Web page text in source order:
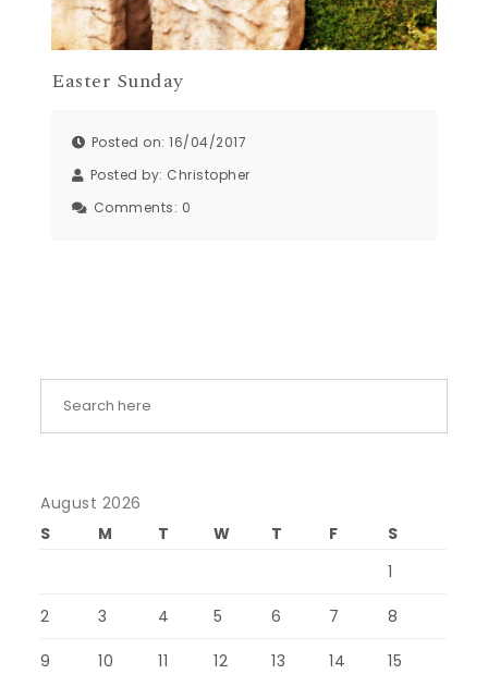
Easter Sunday
Posted on: 16/04/2017
Posted by: Christopher
Comments: 0
August 2026
S
M T W T F
S
1
2 3 4 5 6 7 8
9 10 11 12 13 14 15